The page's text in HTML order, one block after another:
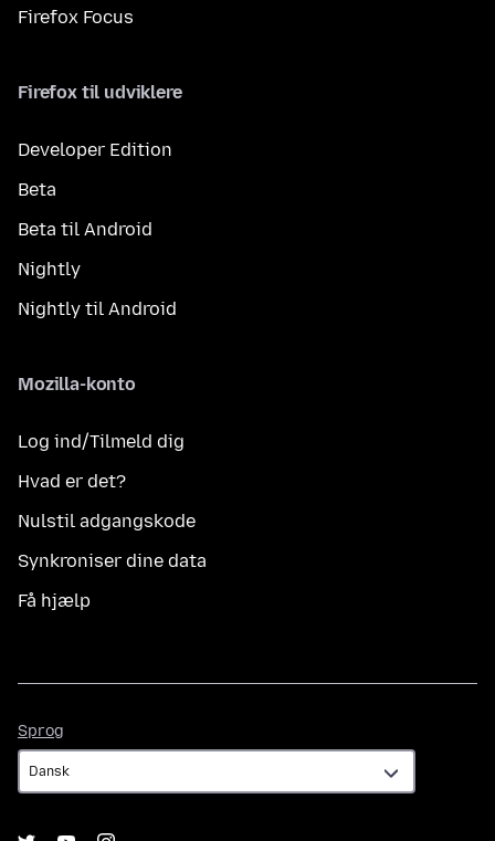
Firefox Focus
Firefox til udviklere
Developer Edition
Beta
Beta til Android
Nightly
Nightly til Android
Mozilla-konto
Log ind/Tilmeld dig
Hvad er det?
Nulstil adgangskode
Synkroniser dine data
Få hjælp
Sprog